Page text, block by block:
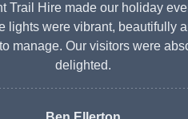
Trail Hire made our holiday
lights were vibrant, beautifully
manage. Our visitors were
delighted.